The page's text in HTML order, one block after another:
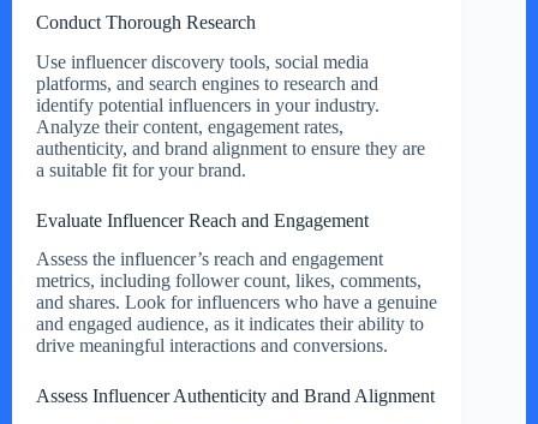
Conduct Thorough Research
Use influencer discovery tools, social media
platforms, and search engines to research and
identify potential influencers in your industry.
Analyze their content, engagement rates,
authenticity, and brand alignment to ensure they are
a suitable fit for your brand.
Evaluate Influencer Reach and Engagement
Assess the influencer’s reach and engagement
metrics, including follower count, likes, comments,
and shares. Look for influencers who have a genuine
and engaged audience, as it indicates their ability to
drive meaningful interactions and conversions.
Assess Influencer Authenticity and Brand Alignment